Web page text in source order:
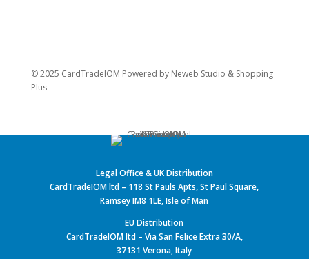
© 2025 CardTradeIOM Powered by Neweb Studio & Shopping
Plus
Legal Office & UK Distribution
CardTradeIOM ltd – 118 St Pauls Apts, St Paul Square,
Ramsey IM8 1LE, Isle of Man
EU Distribution
CardTradeIOM ltd – Via San Felice Extra 30/A,
37131 Verona, Italy